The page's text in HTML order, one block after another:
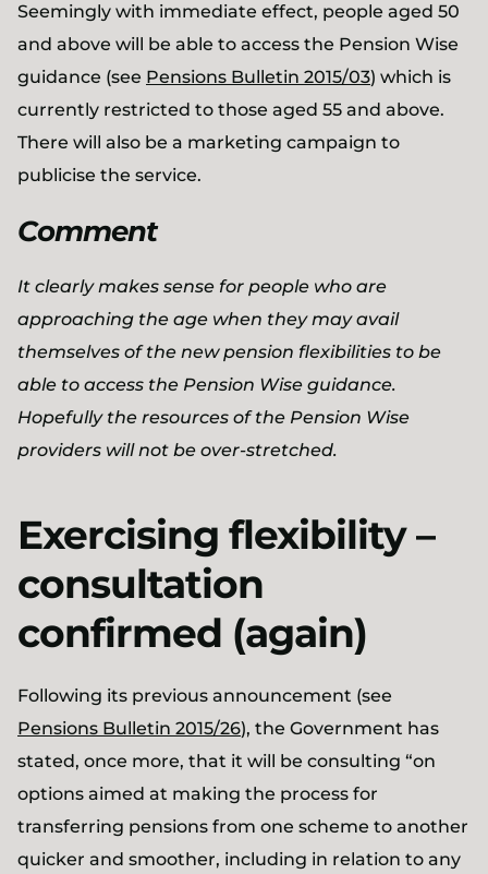
Seemingly with immediate effect, people aged 50
and above will be able to access the Pension Wise
guidance (see Pensions Bulletin 2015/03) which is
currently restricted to those aged 55 and above.
There will also be a marketing campaign to
publicise the service.
Comment
It clearly makes sense for people who are
approaching the age when they may avail
themselves of the new pension flexibilities to be
able to access the Pension Wise guidance.
Hopefully the resources of the Pension Wise
providers will not be over-stretched.
Exercising flexibility –
consultation
confirmed (again)
Following its previous announcement (see
Pensions Bulletin 2015/26), the Government has
stated, once more, that it will be consulting “on
options aimed at making the process for
transferring pensions from one scheme to another
quicker and smoother, including in relation to any